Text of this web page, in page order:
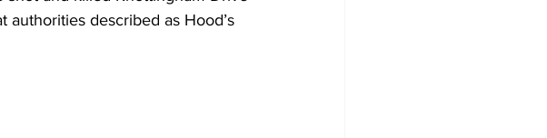
described as Hood’s